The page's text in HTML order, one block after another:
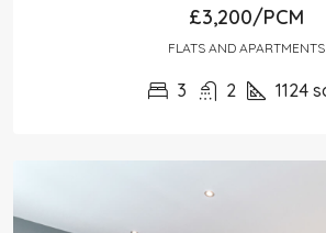
£3,200/PCM
FLATS AND APARTMENTS
3 2 1124